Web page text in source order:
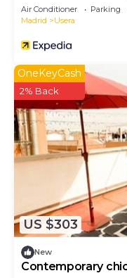
Air Conditioner Parking
Madrid
Usera
US $303
OneKeyCash
2% Back
New
Contemporary